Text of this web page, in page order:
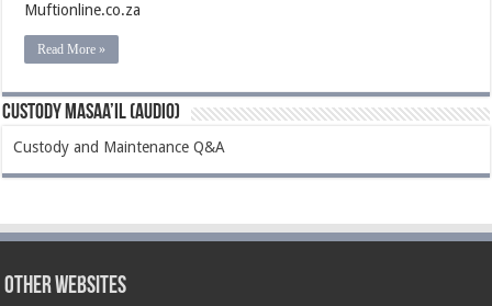
Muftionline.co.za
Read More »
Custody Masaa’il (Audio)
Custody and Maintenance Q&A
Other Websites